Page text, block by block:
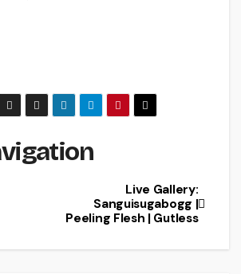
Live Gallery:
Sanguisugabogg |
Peeling Flesh | Gutless